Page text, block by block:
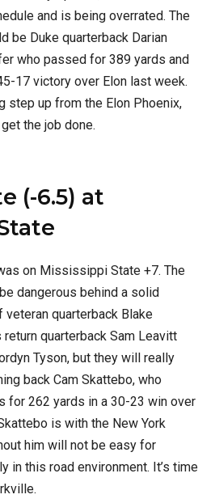
and is being overrated. The
be Duke quarterback Darian
who passed for 389 yards and
17 victory over Elon last week.
step up from the Elon Phoenix,
the job done.
(-6.5) at
on Mississippi State +7. The
dangerous behind a solid
quarterback Blake
return quarterback Sam Leavitt
Tyson, but they will really
back Cam Skattebo, who
for 262 yards in a 30-23 win over
is with the New York
him will not be easy for
in this road environment. It’s time